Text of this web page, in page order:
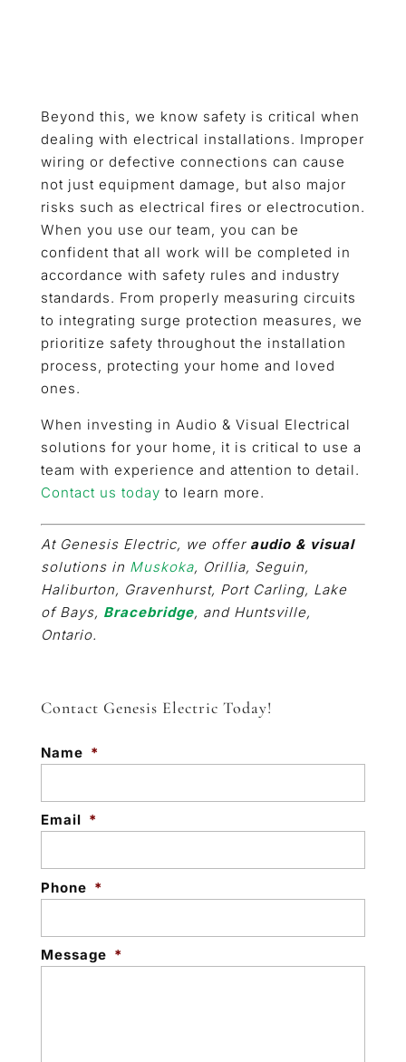
Beyond this, we know safety is critical when
dealing with electrical installations. Improper
wiring or defective connections can cause
not just equipment damage, but also major
risks such as electrical fires or electrocution.
When you use our team, you can be
confident that all work will be completed in
accordance with safety rules and industry
standards. From properly measuring circuits
to integrating surge protection measures, we
prioritize safety throughout the installation
process, protecting your home and loved
ones.
When investing in Audio & Visual Electrical
solutions for your home, it is critical to use a
team with experience and attention to detail.
Contact us today to learn more.
At Genesis Electric, we offer audio & visual
solutions in Muskoka, Orillia, Seguin,
Haliburton, Gravenhurst, Port Carling, Lake
of Bays, Bracebridge, and Huntsville,
Ontario.
Contact Genesis Electric Today!
Name *
Email *
Phone *
Message *